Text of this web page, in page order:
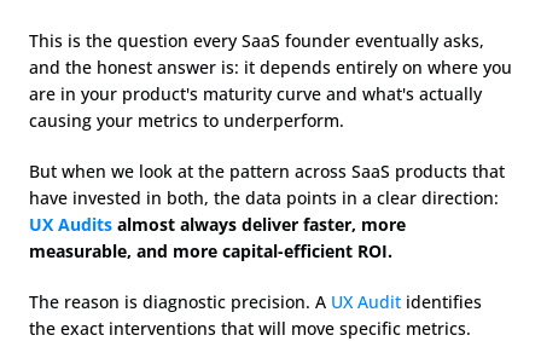
This is the question every SaaS founder eventually asks,
and the honest answer is: it depends entirely on where you
are in your product's maturity curve and what's actually
causing your metrics to underperform.
But when we look at the pattern across SaaS products that
UX Audits almost always deliver faster, more
measurable, and more capital-efficient ROI.
The reason is diagnostic precision. A UX Audit identifies
the exact interventions that will move specific metrics.